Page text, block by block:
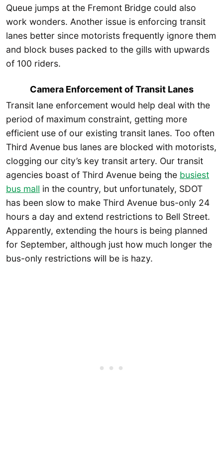
Queue jumps at the Fremont Bridge could also
work wonders. Another issue is enforcing transit
lanes better since motorists frequently ignore them
and block buses packed to the gills with upwards
of 100 riders.
Camera Enforcement of Transit Lanes
Transit lane enforcement would help deal with the
period of maximum constraint, getting more
efficient use of our existing transit lanes. Too often
Third Avenue bus lanes are blocked with motorists,
clogging our city’s key transit artery. Our transit
agencies boast of Third Avenue being the busiest
bus mall in the country, but unfortunately, SDOT
has been slow to make Third Avenue bus-only 24
hours a day and extend restrictions to Bell Street.
Apparently, extending the hours is being planned
for September, although just how much longer the
bus-only restrictions will be is hazy.